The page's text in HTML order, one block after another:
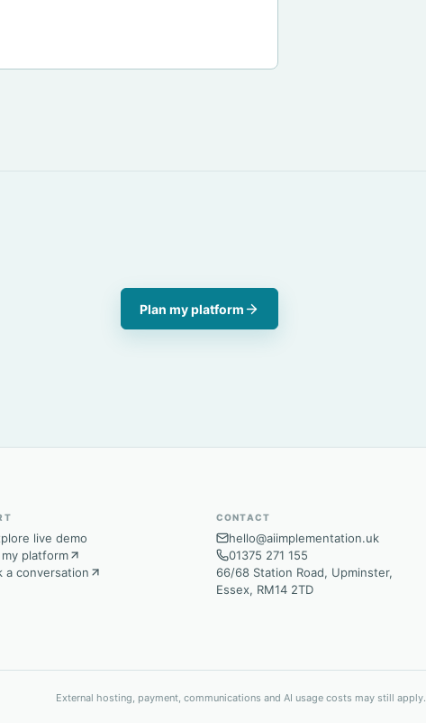
Plan my platform
live demo
my platform
a conversation
CONTACT
hello@aiimplementation.uk
01375 271 155
66/68 Station Road, Upminster,
Essex, RM14 2TD
External hosting, payment, communications and AI usage costs may still apply.